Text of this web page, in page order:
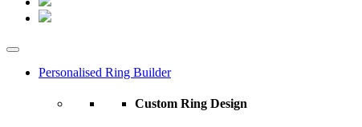
Personalised Ring Builder
Custom Ring Design